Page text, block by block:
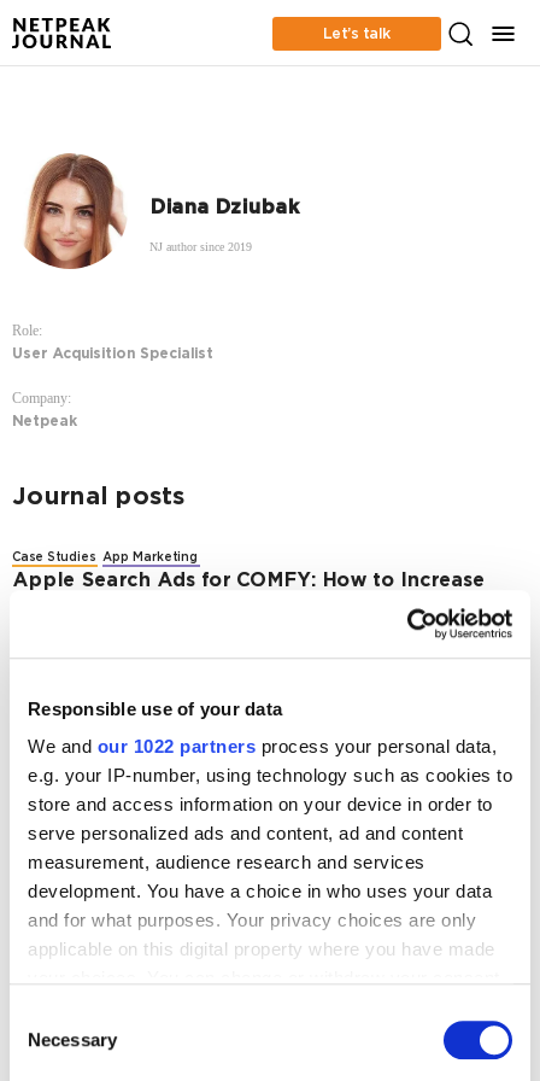
Responsible use of your data
We and our 1022 partners process your personal data,
e.g. your IP-number, using technology such as cookies to
store and access information on your device in order to
serve personalized ads and content, ad and content
measurement, audience research and services
development. You have a choice in who uses your data
and for what purposes. Your privacy choices are only
applicable on this digital property where you have made
the Privacy trigger icon.
Selection
Necessary
Let’s talk
Diana Dziubak
NJ author since 2019
Role:
User Acquisition Specialist
Company:
Netpeak
Journal posts
Case Studies App Marketing
Apple Search Ads for COMFY: How to Increase
App Downloads by 127% in the E-Commerce
Sector During Black Friday and Cyber Monday in
2023
Case Studies App Marketing
Case Study: Apple Search Ads for Shoe Store App
– Increasing Installs and Reducing CPA
4204